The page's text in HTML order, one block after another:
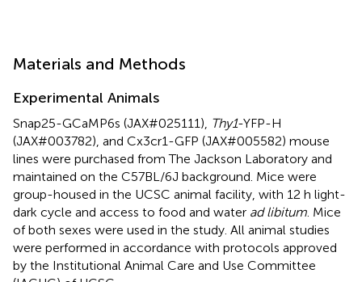
Materials and Methods
Experimental Animals
Snap25-GCaMP6s (JAX#025111), Thy1-YFP-H
(JAX#003782), and Cx3cr1-GFP (JAX#005582) mouse
lines were purchased from The Jackson Laboratory and
maintained on the C57BL/6J background. Mice were
group-housed in the UCSC animal facility, with 12 h light-
dark cycle and access to food and water ad libitum . Mice
of both sexes were used in the study. All animal studies
were performed in accordance with protocols approved
by the Institutional Animal Care and Use Committee